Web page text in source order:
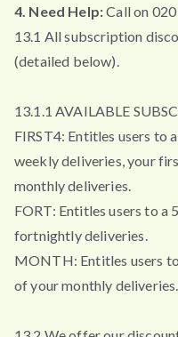
4. Need Help:Call on
13.1 All subscription
(detailed below).
13.1.1 AVAILABLE
FIRST4: Entitles users to
weekly deliveries, your
monthly deliveries.
FORT: Entitles users to a
fortnightly deliveries.
MONTH: Entitles users
of your monthly deliveries.